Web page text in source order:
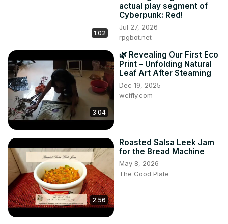
1:02
actual play segment of
Cyberpunk: Red!
Jul 27, 2026
rpgbot.net
3:04
🌿 Revealing Our First Eco
Print – Unfolding Natural
Leaf Art After Steaming
Dec 19, 2025
wcifly.com
2:56
Roasted Salsa Leek Jam
for the Bread Machine
May 8, 2026
The Good Plate